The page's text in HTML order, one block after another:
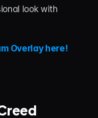
look with
Overlay here!